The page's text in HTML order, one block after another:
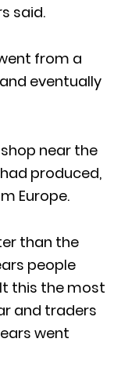
said.
from a
eventually
near the
produced,
Europe.
than the
people
this the most
and traders
went